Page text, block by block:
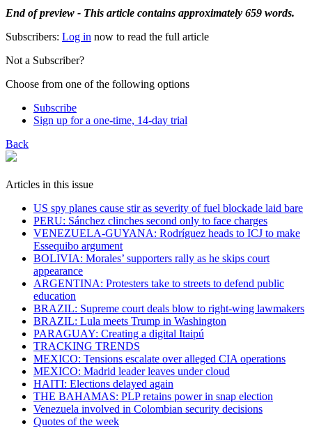
End of preview - This article contains approximately 659 words.
Subscribers: Log in now to read the full article
Not a Subscriber?
Choose from one of the following options
Subscribe
Sign up for a one-time, 14-day trial
Back
Articles in this issue
US spy planes cause stir as severity of fuel blockade laid bare
​PERU: Sánchez clinches second only to face charges
VENEZUELA-GUYANA: Rodríguez heads to ICJ to make
Essequibo argument
BOLIVIA: Morales’ supporters rally as he skips court
appearance
ARGENTINA: Protesters take to streets to defend public
education
BRAZIL: Supreme court deals blow to right-wing lawmakers
BRAZIL: Lula meets Trump in Washington
PARAGUAY: Creating a digital Itaipú
TRACKING TRENDS
MEXICO: Tensions escalate over alleged CIA operations
MEXICO: Madrid leader leaves under cloud
HAITI: Elections delayed again
THE BAHAMAS: PLP retains power in snap election
Venezuela involved in Colombian security decisions
Quotes of the week